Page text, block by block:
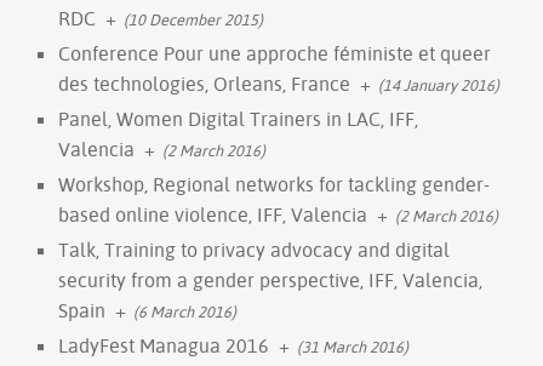
RDC + (10 December 2015)
Conference Pour une approche féministe et queer
des technologies, Orleans, France + (14 January 2016)
Panel, Women Digital Trainers in LAC, IFF,
Valencia + (2 March 2016)
Workshop, Regional networks for tackling gender-
based online violence, IFF, Valencia + (2 March 2016)
Talk, Training to privacy advocacy and digital
security from a gender perspective, IFF, Valencia,
Spain + (6 March 2016)
LadyFest Managua 2016 + (31 March 2016)